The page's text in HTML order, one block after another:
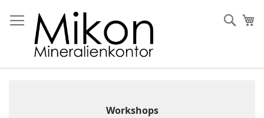
to
Content
Workshops